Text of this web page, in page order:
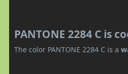
PANTONE 2284 C is
The color PANTONE 2284 C is a